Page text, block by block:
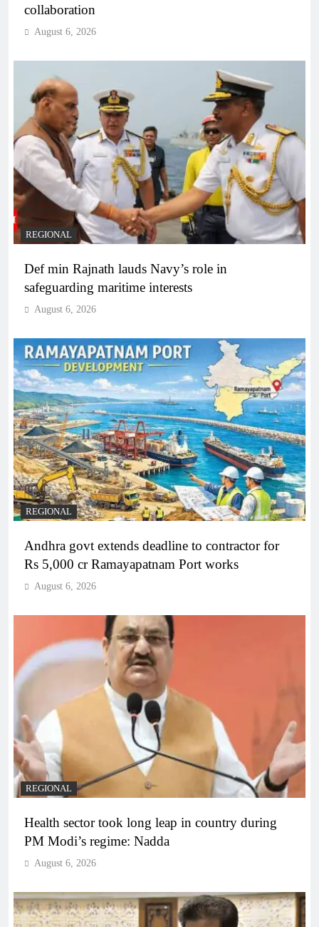
collaboration
August 6, 2026
REGIONAL
Def min Rajnath lauds Navy’s role in
safeguarding maritime interests
August 6, 2026
REGIONAL
Andhra govt extends deadline to contractor for
Rs 5,000 cr Ramayapatnam Port works
August 6, 2026
REGIONAL
Health sector took long leap in country during
PM Modi’s regime: Nadda
August 6, 2026